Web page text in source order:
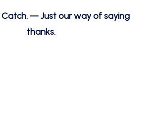
Catch. — Just our way of saying
thanks.